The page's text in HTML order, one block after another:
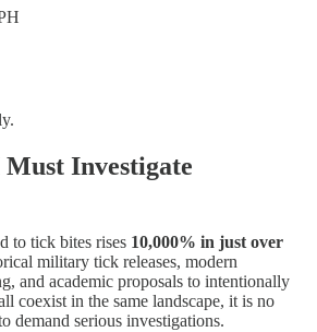
Investigate
to tick bites rises 10,000% in just over
military tick releases, modern
and academic proposals to intentionally
coexist in the same landscape, it is no
demand serious investigations.